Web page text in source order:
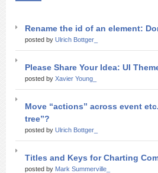
Rename the id of an element:
posted by Ulrich Bottger_
Please Share Your Idea: UI
posted by Xavier Young_
Move “actions” across event
tree”?
posted by Ulrich Bottger_
Titles and Keys for Charting
posted by Mark Summerville_